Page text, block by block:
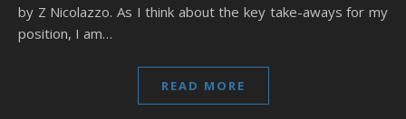
by Z Nicolazzo. As I think about the key take-aways for my
position, I am…
READ MORE